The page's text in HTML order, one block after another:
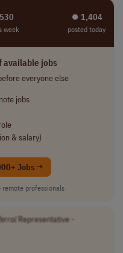
week
⏺︎ 1,404
posted today
jobs
everyone else
jobs
& salary)
Jobs →
remote professionals
Representative -